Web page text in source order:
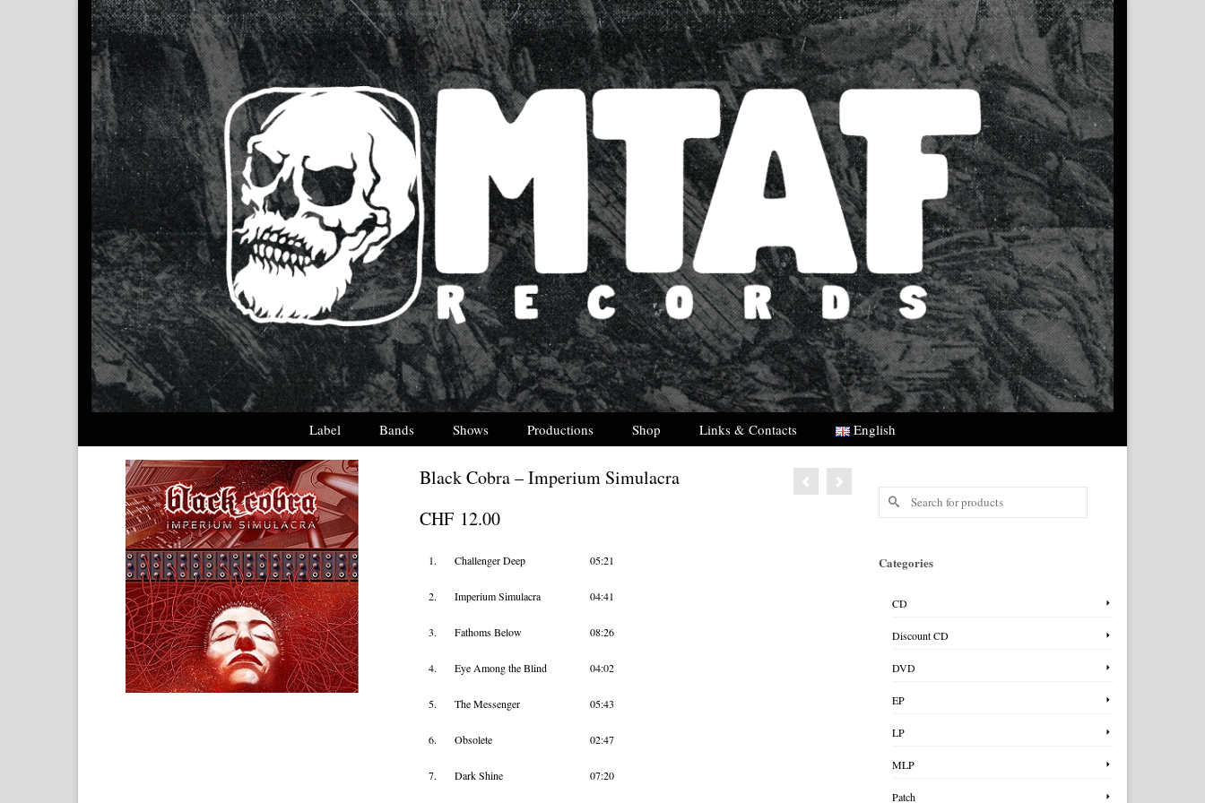
Label Bands Shows Productions Shop Links & Contacts English
Black Cobra – Imperium Simulacra
CHF12.00
1. Challenger Deep 05:21
2. Imperium Simulacra 04:41
3. Fathoms Below 08:26
4. Eye Among the Blind 04:02
5. The Messenger 05:43
6. Obsolete 02:47
7. Dark Shine 07:20
Search
Categories
CD
Discount CD
DVD
EP
LP
MLP
Patch